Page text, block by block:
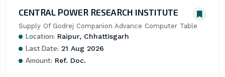
CENTRAL POWER RESEARCH INSTITUTE
Supply Of Godrej Companion Advance Computer Table
Location: Raipur, Chhattisgarh
Last Date: 21 Aug 2026
Amount: Ref. Doc.